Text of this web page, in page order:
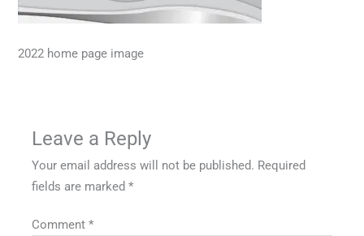
2022 home page image
Leave a Reply
Your email address will not be published. Required
fields are marked*
Comment*